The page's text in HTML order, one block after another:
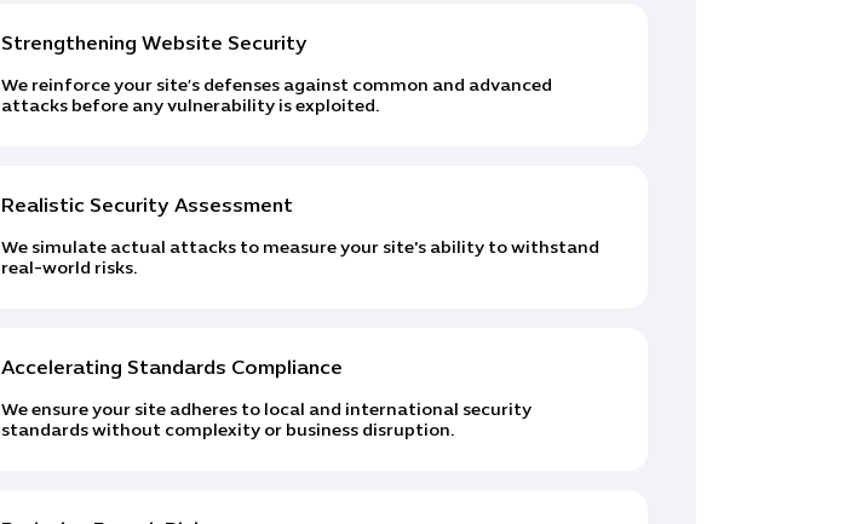
Strengthening Website Security
We reinforce your site’s defenses against common and advanced
attacks before any vulnerability is exploited.
Realistic Security Assessment
We simulate actual attacks to measure your site's ability to withstand
real-world risks.
Accelerating Standards Compliance
We ensure your site adheres to local and international security
standards without complexity or business disruption.